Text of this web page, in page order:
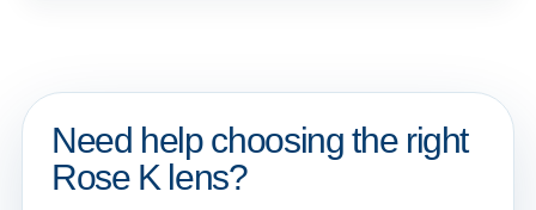
Need help choosing the right
Rose K lens?